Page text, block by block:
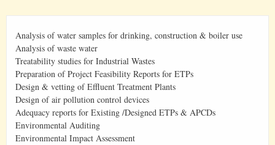
Analysis of water samples for drinking, construction & boiler use
Analysis of waste water
Treatability studies for Industrial Wastes
Preparation of Project Feasibility Reports for ETPs
Design & vetting of Effluent Treatment Plants
Design of air pollution control devices
Adequacy reports for Existing /Designed ETPs & APCDs
Environmental Auditing
Environmental Impact Assessment